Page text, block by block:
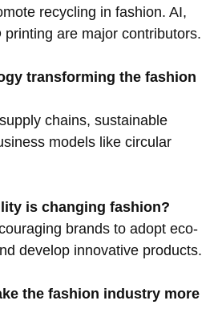
recycling in fashion. AI,
printing are major contributors.
transforming the fashion
chains, sustainable
models like circular
is changing fashion?
brands to adopt eco-
develop innovative products.
the fashion industry more